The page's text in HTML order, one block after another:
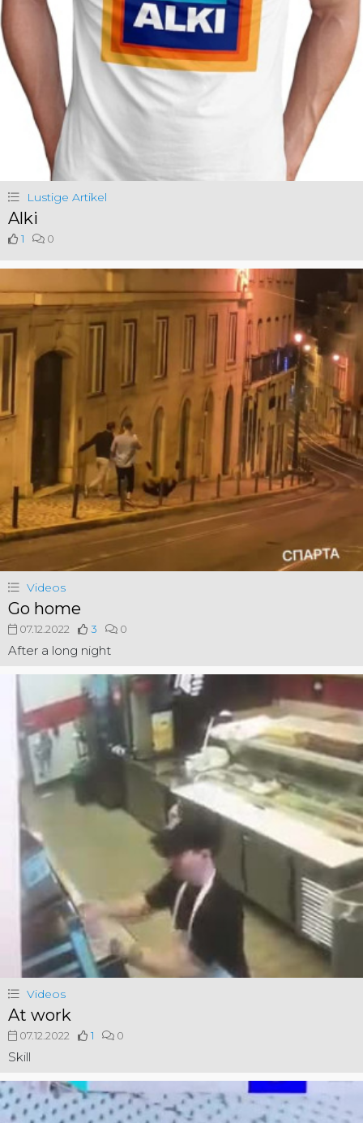
Lustige Artikel
Alki
1 0
Videos
Go home
07.12.2022 3 0
After a long night
Videos
At work
07.12.2022 1 0
Skill